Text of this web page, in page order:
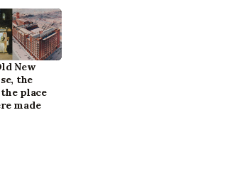
New
the
place
made